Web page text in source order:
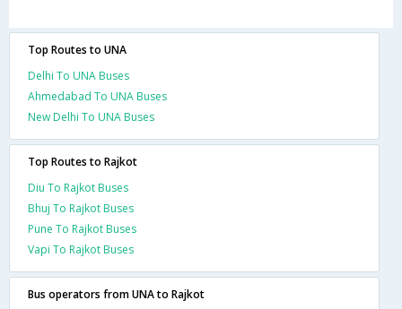
Top Routes to UNA
Delhi To UNA Buses
Ahmedabad To UNA Buses
New Delhi To UNA Buses
Top Routes to Rajkot
Diu To Rajkot Buses
Bhuj To Rajkot Buses
Pune To Rajkot Buses
Vapi To Rajkot Buses
Bus operators from UNA to Rajkot